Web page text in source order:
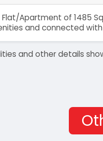
Apartment of 1485
and connected with
and other details